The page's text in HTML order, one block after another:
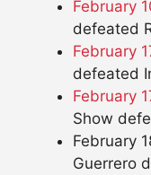
February
defeated
February
defeated
February
Show
February
Guerrero